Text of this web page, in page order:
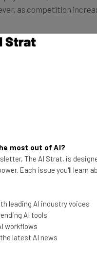
as competition
with AI industry experts
on the latest AI
AI stories of the week you
most out of AI?
The AI Strat, is
Each issue you'll learn
leading AI industry voices
AI tools
workflows
latest AI news